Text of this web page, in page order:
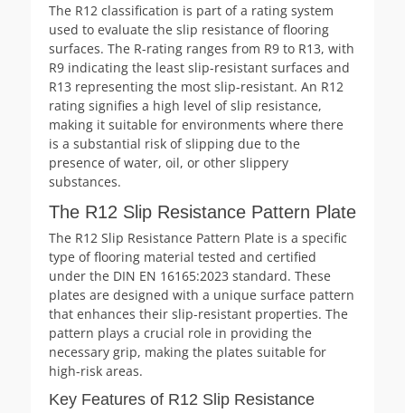
The R12 classification is part of a rating system
used to evaluate the slip resistance of flooring
surfaces. The R-rating ranges from R9 to R13, with
R9 indicating the least slip-resistant surfaces and
R13 representing the most slip-resistant. An R12
rating signifies a high level of slip resistance,
making it suitable for environments where there
is a substantial risk of slipping due to the
presence of water, oil, or other slippery
substances.
The R12 Slip Resistance Pattern Plate
The R12 Slip Resistance Pattern Plate is a specific
type of flooring material tested and certified
under the DIN EN 16165:2023 standard. These
plates are designed with a unique surface pattern
that enhances their slip-resistant properties. The
pattern plays a crucial role in providing the
necessary grip, making the plates suitable for
high-risk areas.
Key Features of R12 Slip Resistance